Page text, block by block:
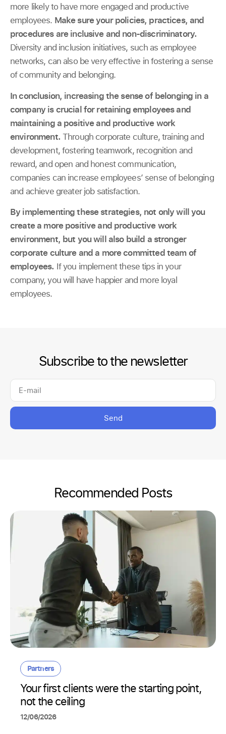
more likely to have more engaged and productive
employees. Make sure your policies, practices, and
procedures are inclusive and non-discriminatory.
Diversity and inclusion initiatives, such as employee
networks, can also be very effective in fostering a sense
of community and belonging.
In conclusion, increasing the sense of belonging in a
company is crucial for retaining employees and
maintaining a positive and productive work
environment. Through corporate culture, training and
development, fostering teamwork, recognition and
reward, and open and honest communication,
companies can increase employees’ sense of belonging
and achieve greater job satisfaction.
By implementing these strategies, not only will you
create a more positive and productive work
environment, but you will also build a stronger
corporate culture and a more committed team of
employees. If you implement these tips in your
company, you will have happier and more loyal
employees.
Subscribe to the newsletter
Send
Recommended Posts
Partners
Your first clients were the starting point,
not the ceiling
12/06/2026